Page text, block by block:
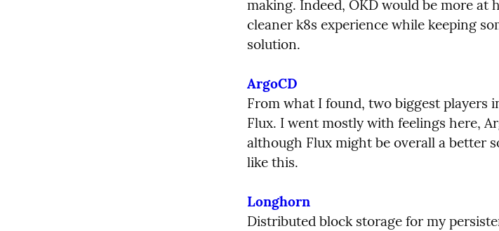
making. Indeed, OKD would be more at
cleaner k8s experience while keeping
solution.
ArgoCD
From what I found, two biggest players
Flux. I went mostly with feelings here,
although Flux might be overall a better
like this.
Longhorn
Distributed block storage for my